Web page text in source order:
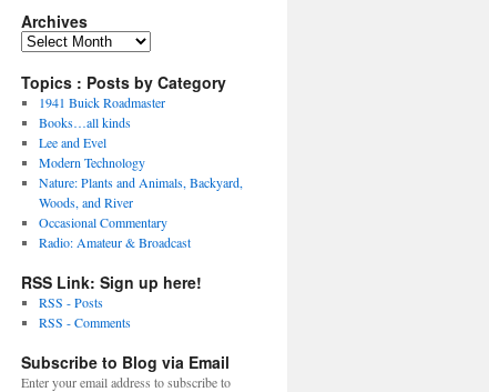
Archives
Archives
Topics : Posts by Category
1941 Buick Roadmaster
Books…all kinds
Lee and Evel
Modern Technology
Nature: Plants and Animals, Backyard,
Woods, and River
Occasional Commentary
Radio: Amateur & Broadcast
RSS Link: Sign up here!
RSS - Posts
RSS - Comments
Subscribe to Blog via Email
Enter your email address to subscribe to